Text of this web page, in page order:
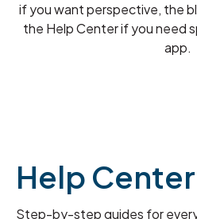
if you want perspective, the
the Help Center if you need
app.
Help Center
Step-by-step guides for